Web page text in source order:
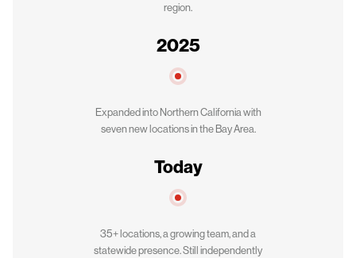
region.
2025
Expanded into Northern California with
seven new locations in the Bay Area.
Today
35+ locations, a growing team, and a
statewide presence. Still independently